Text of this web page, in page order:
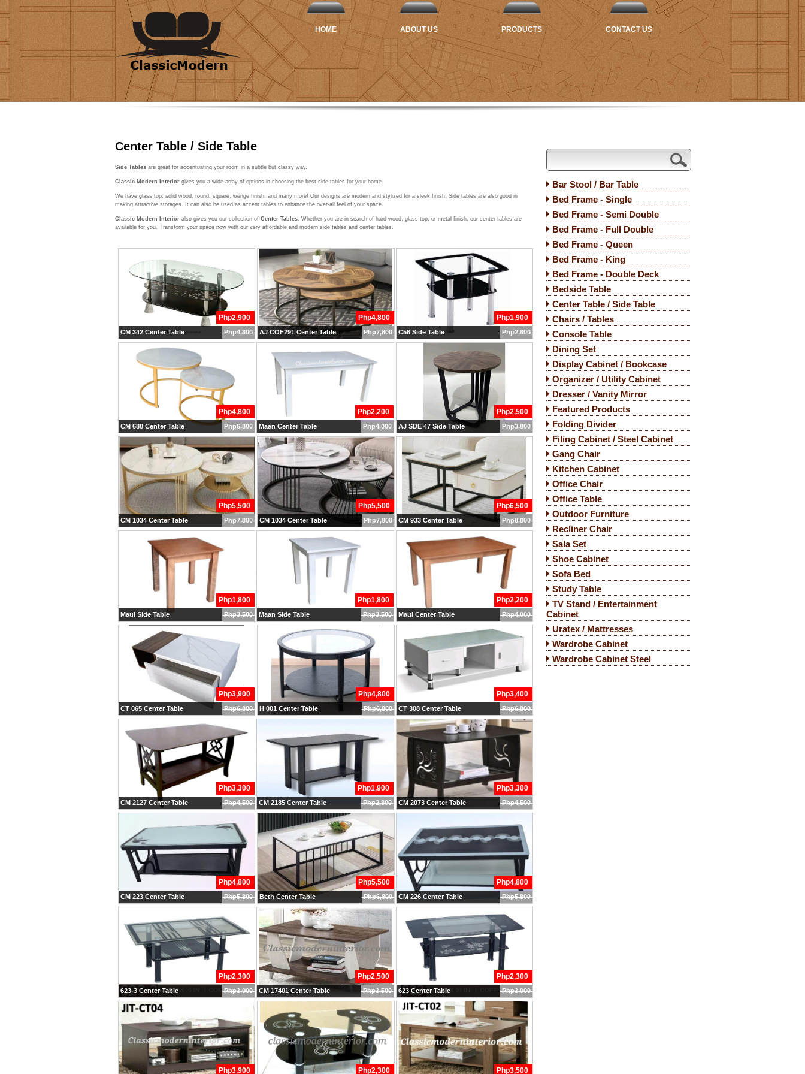
HOME ABOUT US PRODUCTS CONTACT US
Center Table / Side Table
Side Tables are great for accentuating your room in a subtle but classy way.
Classic Modern Interior gives you a wide array of options in choosing the best side tables for your home.
We have glass top, solid wood, round, square, wenge finish, and many more! Our designs are modern and stylized for a sleek finish. Side tables are also good in
making attractive storages. It can also be used as accent tables to enhance the over-all feel of your space.
Classic Modern Interior also gives you our collection of Center Tables. Whether you are in search of hard wood, glass top, or metal finish, our center tables are
available for you. Transform your space now with our very affordable and modern side tables and center tables.
C56 Side Table
Php1,900
Php2,800
CM 342 Center Table
Php2,900
Php4,800 AJ COF291 Center Table
Php4,800
Php7,800
CM 680 Center Table
Php4,800
Php6,800 AJ SDE 47 Side Table
Php2,500
Php3,800
Maan Center Table
Php2,200
Php4,000
CM 933 Center Table
Php6,500
Php8,800
CM 1034 Center Table
Php5,500
Php7,800 CM 1034 Center Table
Php5,500
Php7,800
Maui Side Table
Php1,800
Php3,500 Maui Center Table
Php2,200
Php4,000
Maan Side Table
Php1,800
Php3,500
CT 308 Center Table
Php3,400
Php6,800
CT 065 Center Table
Php3,900
Php6,800 H 001 Center Table
Php4,800
Php6,800
CM 2127 Center Table
Php3,300
Php4,500 CM 2073 Center Table
Php3,300
Php4,500
CM 2185 Center Table
Php1,900
Php2,800
CM 226 Center Table
Php4,800
Php5,800
CM 223 Center Table
Php4,800
Php5,800 Beth Center Table
Php5,500
Php6,800
623-3 Center Table
Php2,300
Php3,000 623 Center Table
Php2,300
Php3,000
CM 17401 Center Table
Php2,500
Php3,500
Php3,500
Php3,900 Php2,300
Bar Stool / Bar Table
Bed Frame - Single
Bed Frame - Semi Double
Bed Frame - Full Double
Bed Frame - Queen
Bed Frame - King
Bed Frame - Double Deck
Bedside Table
Center Table / Side Table
Chairs / Tables
Console Table
Dining Set
Display Cabinet / Bookcase
Organizer / Utility Cabinet
Dresser / Vanity Mirror
Featured Products
Folding Divider
Filing Cabinet / Steel Cabinet
Gang Chair
Kitchen Cabinet
Office Chair
Office Table
Outdoor Furniture
Recliner Chair
Sala Set
Shoe Cabinet
Sofa Bed
Study Table
TV Stand / Entertainment
Cabinet
Uratex / Mattresses
Wardrobe Cabinet
Wardrobe Cabinet Steel